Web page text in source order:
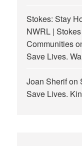
Stokes: Stay
NWRL |
Communities
Save Lives.
Joan Sherifon
Save Lives.